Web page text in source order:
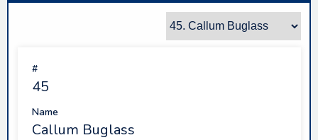
#
45
Name
Callum Buglass